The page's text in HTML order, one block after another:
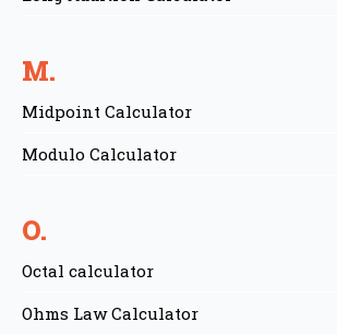
M.
Midpoint Calculator
Modulo Calculator
O.
Octal calculator
Ohms Law Calculator